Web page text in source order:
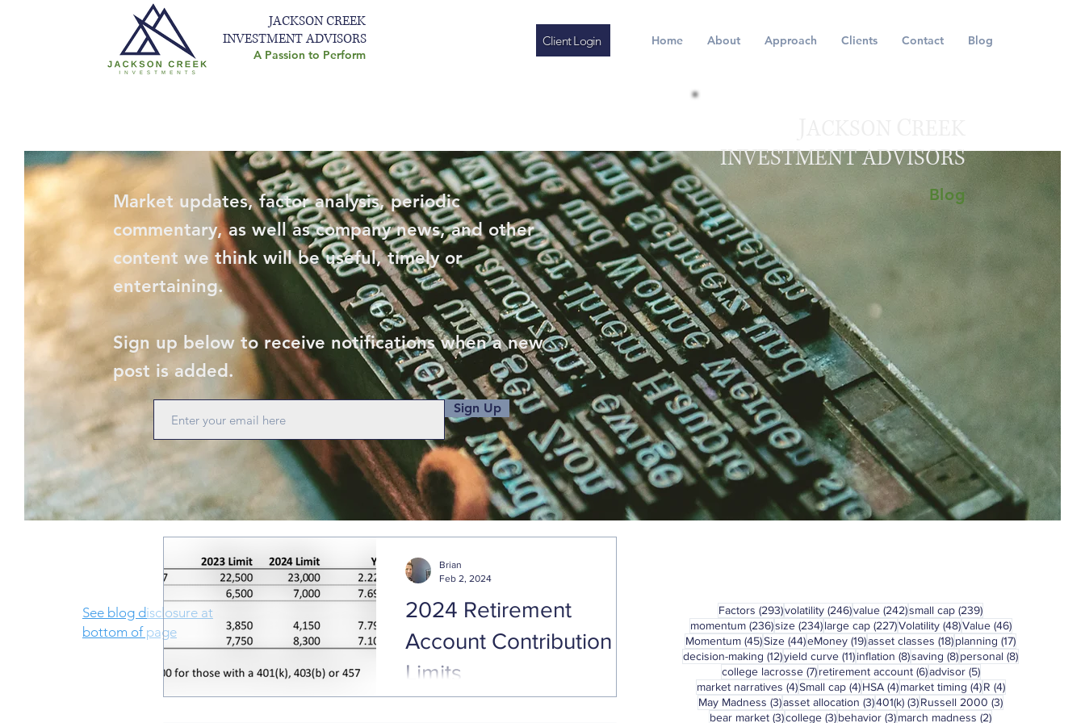
JACKSON CREEK
INVESTMENT ADVISORS
A Passion to Perform
Home About Approach Clients Contact Blog
Client Login
Market updates, factor analysis, periodic
commentary, as well as company news, and other
content we think will be useful, timely or
entertaining.
Sign up below to receive notifications when a new
post is added.
Sign Up
INVESTMENT ADVISORS
Blog
See blog disclosure at
bottom of page
Factors (293)293 posts
volatility (246)246 posts
value (242)242 posts
small cap (239)239 posts
momentum (236)236 posts
size (234)234 posts
large cap (227)227 posts
Volatility (48)48 posts
Value (46)46 posts
Momentum (45)45 posts
Size (44)44 posts
eMoney (19)19 posts
asset classes (18)18 posts
planning (17)17 posts
decision-making (12)12 posts
yield curve (11)11 posts
inflation (8)8 posts
saving (8)8 posts
personal (8)8 posts
college lacrosse (7)7 posts
retirement account (6)6 posts
advisor (5)5 posts
market narratives (4)4 posts
Small cap (4)4 posts
HSA (4)4 posts
market timing (4)4 posts
R (4)4 posts
May Madness (3)3 posts
asset allocation (3)3 posts
401(k) (3)3 posts
Russell 2000 (3)3 posts
bear market (3)3 posts
college (3)3 posts
behavior (3)3 posts
march madness (2)2 posts
2024 Retirement
Account Contribution
Limits
Brian
Feb 2, 2024